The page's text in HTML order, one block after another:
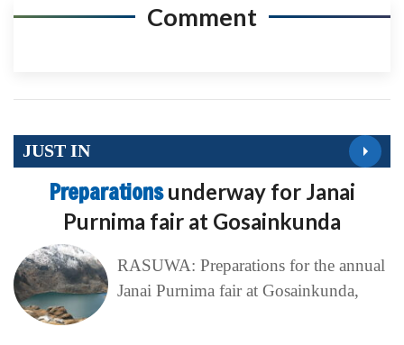
Comment
JUST IN
Preparationsunderway for Janai
Purnima fair at Gosainkunda
RASUWA: Preparations for the annual
Janai Purnima fair at Gosainkunda,